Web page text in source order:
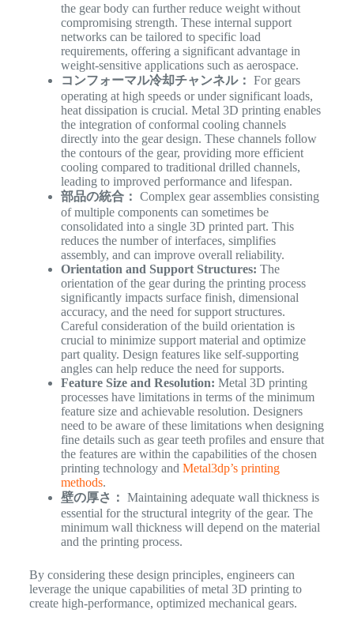
the gear body can further reduce weight without
compromising strength. These internal support
networks can be tailored to specific load
requirements, offering a significant advantage in
weight-sensitive applications such as aerospace.
コンフォーマル冷却チャンネル： For gears
operating at high speeds or under significant loads,
heat dissipation is crucial. Metal 3D printing enables
the integration of conformal cooling channels
directly into the gear design. These channels follow
the contours of the gear, providing more efficient
cooling compared to traditional drilled channels,
leading to improved performance and lifespan.
部品の統合： Complex gear assemblies consisting
of multiple components can sometimes be
consolidated into a single 3D printed part. This
reduces the number of interfaces, simplifies
assembly, and can improve overall reliability.
Orientation and Support Structures: The
orientation of the gear during the printing process
significantly impacts surface finish, dimensional
accuracy, and the need for support structures.
Careful consideration of the build orientation is
crucial to minimize support material and optimize
part quality. Design features like self-supporting
angles can help reduce the need for supports.
Feature Size and Resolution: Metal 3D printing
processes have limitations in terms of the minimum
feature size and achievable resolution. Designers
need to be aware of these limitations when designing
fine details such as gear teeth profiles and ensure that
the features are within the capabilities of the chosen
printing technology and Metal3dp’s printing
methods.
壁の厚さ： Maintaining adequate wall thickness is
essential for the structural integrity of the gear. The
minimum wall thickness will depend on the material
and the printing process.
By considering these design principles, engineers can
leverage the unique capabilities of metal 3D printing to
create high-performance, optimized mechanical gears.